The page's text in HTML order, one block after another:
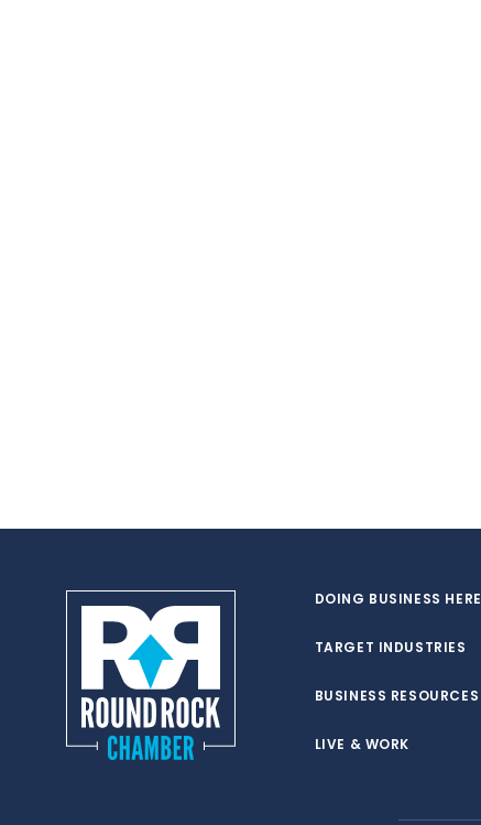
DOING BUSINESS HERE
TARGET INDUSTRIES
BUSINESS RESOURCES
LIVE & WORK